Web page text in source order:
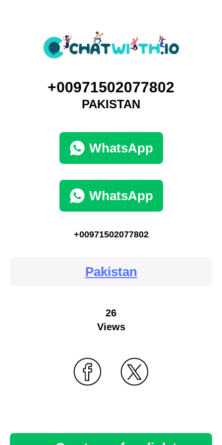
+00971502077802
PAKISTAN
WhatsApp
WhatsApp
+00971502077802
Pakistan
26
Views